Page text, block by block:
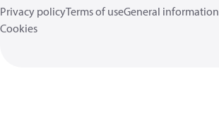
Privacy policyTerms of useGeneral information
Cookies